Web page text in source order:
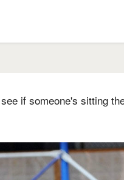
if someone's sitting